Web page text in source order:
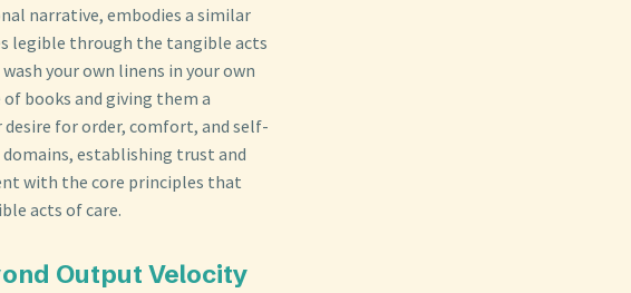
narrative, embodies a similar
legible through the tangible acts
your own linens in your own
books and giving them a
for order, comfort, and self-
domains, establishing trust and
with the core principles that
acts of care.
Output Velocity